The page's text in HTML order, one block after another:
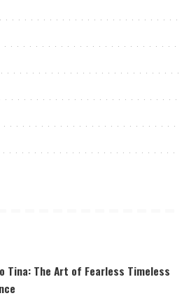
Tina: The Art of Fearless Timeless